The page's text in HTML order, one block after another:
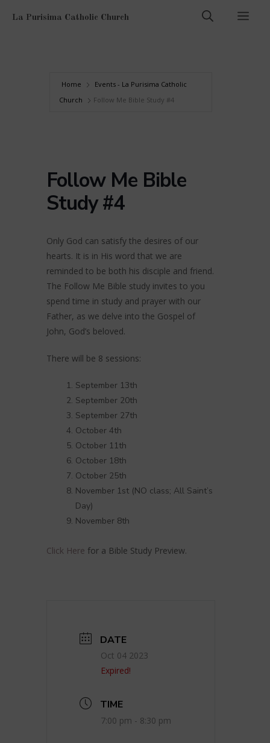
La Purisima Catholic Church
Home
Events - La Purisima Catholic
Church
Follow Me Bible Study #4
Follow Me Bible
Study #4
Only God can satisfy the desires of our
hearts. It is in His word that we are
reminded to be both his disciple and friend.
The Follow Me Bible study invites to you
spend time in study and prayer with our
Father, as we delve into the Gospel of
John, God’s beloved.
There will be 8 sessions:
September 13th
September 20th
September 27th
October 4th
October 11th
October 18th
October 25th
November 1st (NO class; All Saint’s
Day)
November 8th
Click Here for a Bible Study Preview.
DATE
Oct 04 2023
Expired!
TIME
7:00 pm - 8:30 pm